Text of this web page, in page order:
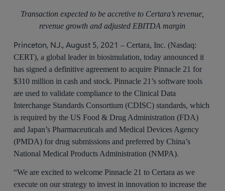
Transaction expected to be accretive to Certara’s revenue,
revenue growth and adjusted EBITDA margin
Princeton, N.J., August 5, 2021 – Certara, Inc. (Nasdaq:
CERT), a global leader in biosimulation, today announced it
has signed a definitive agreement to acquire Pinnacle 21 for
$310 million in cash and stock. Pinnacle 21’s software tools
are used to validate compliance to the Clinical Data
Interchange Standards Consortium (CDISC) standards, which
is required by the US Food & Drug Administration (FDA)
and Japan’s Pharmaceuticals and Medical Devices Agency
(PMDA) for drug submissions and preferred by China’s
National Medical Products Administration (NMPA).
“We are excited to welcome Pinnacle 21 to Certara as we
execute on our strategy to invest in innovation to increase the